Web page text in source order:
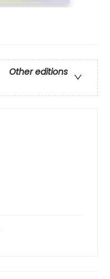
Other editions